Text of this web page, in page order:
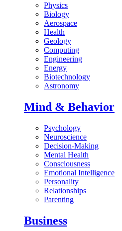
Physics
Biology
Aerospace
Health
Geology
Computing
Engineering
Energy
Biotechnology
Astronomy
Mind & Behavior
Psychology
Neuroscience
Decision-Making
Mental Health
Consciousness
Emotional Intelligence
Personality
Relationships
Parenting
Business